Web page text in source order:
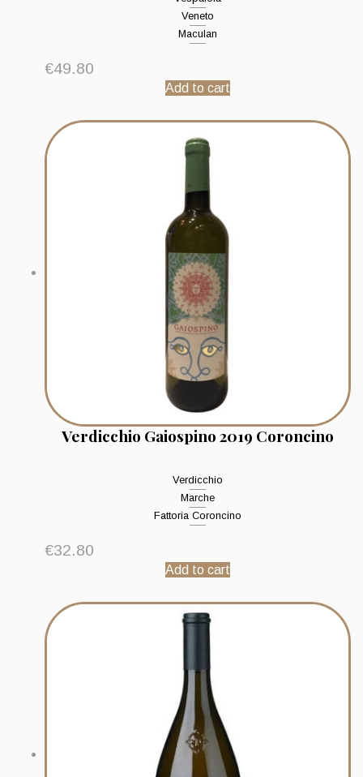
Veneto
Maculan
€49.80
Add to cart
Verdicchio Gaiospino 2019 Coroncino
Verdicchio
Marche
Fattoria Coroncino
€32.80
Add to cart